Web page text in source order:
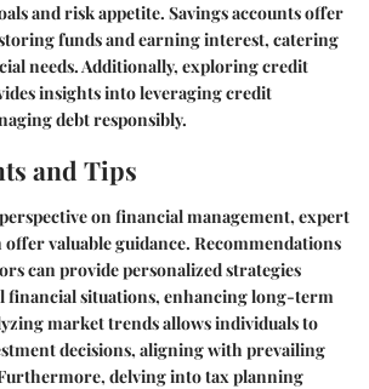
and risk appetite. Savings accounts offer
funds and earning interest, catering
needs. Additionally, exploring credit
insights into leveraging credit
debt responsibly.
and Tips
on financial management, expert
valuable guidance. Recommendations
can provide personalized strategies
financial situations, enhancing long-term
market trends allows individuals to
decisions, aligning with prevailing
delving into tax planning